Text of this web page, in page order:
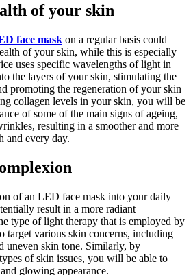
of your skin
face mask on a regular basis could
of your skin, while this is especially
uses specific wavelengths of light in
the layers of your skin, stimulating the
promoting the regeneration of your skin
collagen levels in your skin, you will be
of some of the main signs of ageing,
resulting in a smoother and more
and every day.
of an LED face mask into your daily
result in a more radiant
type of light therapy that is employed by
target various skin concerns, including
uneven skin tone. Similarly, by
of skin issues, you will be able to
glowing appearance.